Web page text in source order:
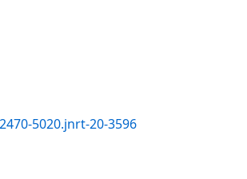
5020.jnrt-20-3596